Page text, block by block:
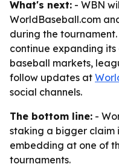
What's next: - WBN
WorldBaseball.com
during the
continue expanding
baseball markets,
follow updates at
social channels.
The bottom line: -
staking a bigger claim
embedding at one of
tournaments.